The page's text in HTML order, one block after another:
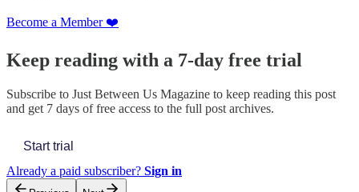
Become a Member ❤️
Keep reading with a 7-day free trial
Subscribe to Just Between Us Magazine to keep reading this post
and get 7 days of free access to the full post archives.
Start trial
Already a paid subscriber? Sign in